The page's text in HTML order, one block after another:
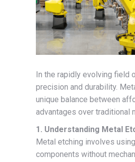
In the rapidly evolving field
precision and durability.
unique balance between
advantages over traditional
1. Understanding Metal
Metal etching involves
components without